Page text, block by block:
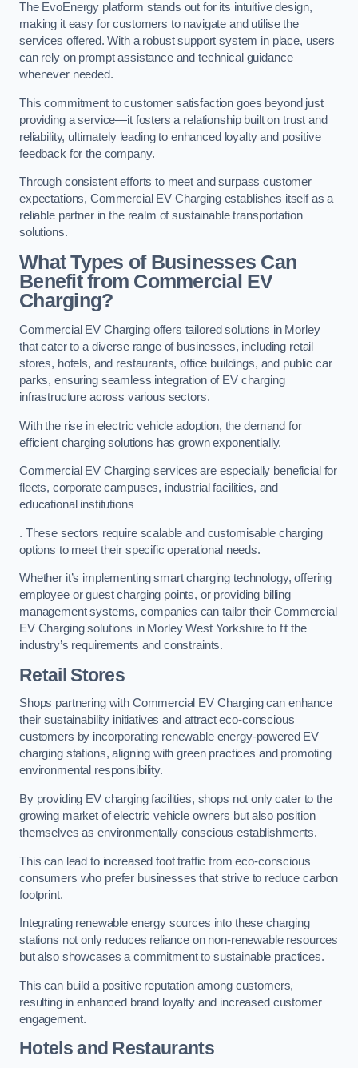
The EvoEnergy platform stands out for its intuitive design,
making it easy for customers to navigate and utilise the
services offered. With a robust support system in place, users
can rely on prompt assistance and technical guidance
whenever needed.
This commitment to customer satisfaction goes beyond just
providing a service—it fosters a relationship built on trust and
reliability, ultimately leading to enhanced loyalty and positive
feedback for the company.
Through consistent efforts to meet and surpass customer
expectations, Commercial EV Charging establishes itself as a
reliable partner in the realm of sustainable transportation
solutions.
What Types of Businesses Can
Benefit from Commercial EV
Charging?
Commercial EV Charging offers tailored solutions in Morley
that cater to a diverse range of businesses, including retail
stores, hotels, and restaurants, office buildings, and public car
parks, ensuring seamless integration of EV charging
infrastructure across various sectors.
With the rise in electric vehicle adoption, the demand for
efficient charging solutions has grown exponentially.
Commercial EV Charging services are especially beneficial for
fleets, corporate campuses, industrial facilities, and
educational institutions
. These sectors require scalable and customisable charging
options to meet their specific operational needs.
Whether it’s implementing smart charging technology, offering
employee or guest charging points, or providing billing
management systems, companies can tailor their Commercial
EV Charging solutions in Morley West Yorkshire to fit the
industry’s requirements and constraints.
Retail Stores
Shops partnering with Commercial EV Charging can enhance
their sustainability initiatives and attract eco-conscious
customers by incorporating renewable energy-powered EV
charging stations, aligning with green practices and promoting
environmental responsibility.
By providing EV charging facilities, shops not only cater to the
growing market of electric vehicle owners but also position
themselves as environmentally conscious establishments.
This can lead to increased foot traffic from eco-conscious
consumers who prefer businesses that strive to reduce carbon
footprint.
Integrating renewable energy sources into these charging
stations not only reduces reliance on non-renewable resources
but also showcases a commitment to sustainable practices.
This can build a positive reputation among customers,
resulting in enhanced brand loyalty and increased customer
engagement.
Hotels and Restaurants